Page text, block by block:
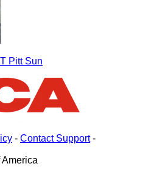
Pitt Sun
- Contact Support-